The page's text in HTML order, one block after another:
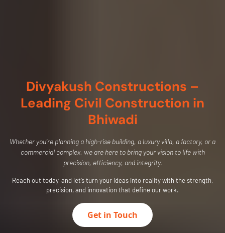
Divyakush Constructions –
Leading Civil Construction in
Bhiwadi
Whether you’re planning a high-rise building, a luxury villa, a factory, or a
commercial complex, we are here to bring your vision to life with
precision, efficiency, and integrity.
Reach out today, and let’s turn your ideas into reality with the strength,
precision, and innovation that define our work.
Get in Touch